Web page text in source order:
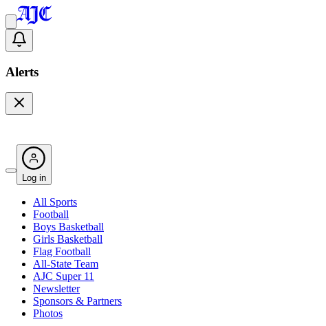
Alerts
Log in
All Sports
Football
Boys Basketball
Girls Basketball
Flag Football
All-State Team
AJC Super 11
Newsletter
Sponsors & Partners
Photos